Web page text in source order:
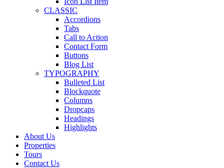
CLASSIC
Accordions
Tabs
Call to Action
Contact Form
Buttons
Blog List
TYPOGRAPHY
Bulleted List
Blockquote
Columns
Dropcaps
Headings
Highlights
About Us
Properties
Tours
Contact Us